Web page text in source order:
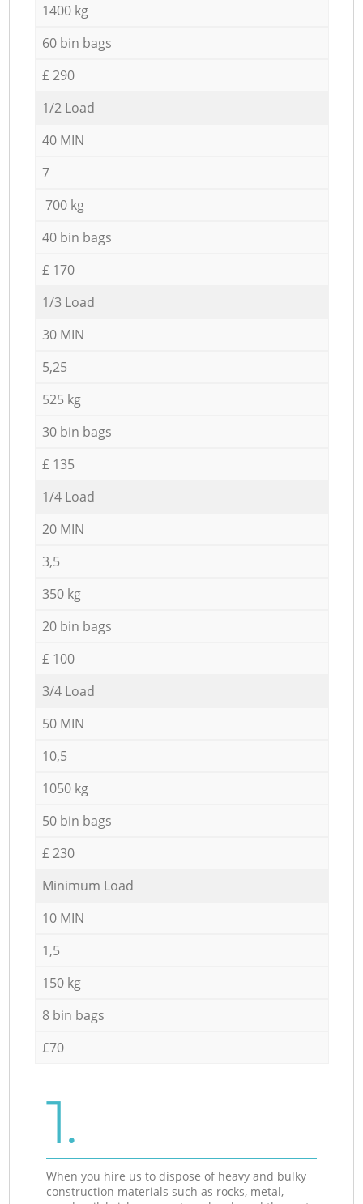
1400 kg
60 bin bags
£ 290
1/2 Load
40 MIN
7
700 kg
40 bin bags
£ 170
1/3 Load
30 MIN
5,25
525 kg
30 bin bags
£ 135
1/4 Load
20 MIN
3,5
350 kg
20 bin bags
£ 100
3/4 Load
50 MIN
10,5
1050 kg
50 bin bags
£ 230
Minimum Load
10 MIN
1,5
150 kg
8 bin bags
£70
1.
When you hire us to dispose of heavy and bulky
construction materials such as rocks, metal,